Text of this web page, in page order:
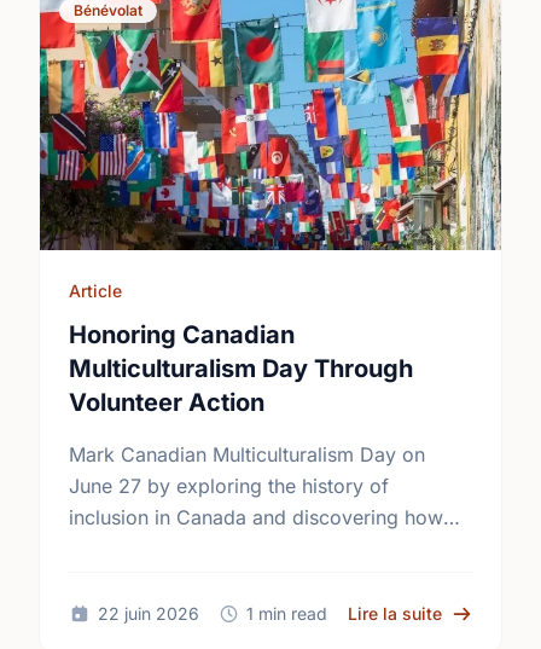
Bénévolat
Article
Honoring Canadian
Multiculturalism Day Through
Volunteer Action
Mark Canadian Multiculturalism Day on
June 27 by exploring the history of
inclusion in Canada and discovering how
22 juin 2026 1 min read Lire la suite sur